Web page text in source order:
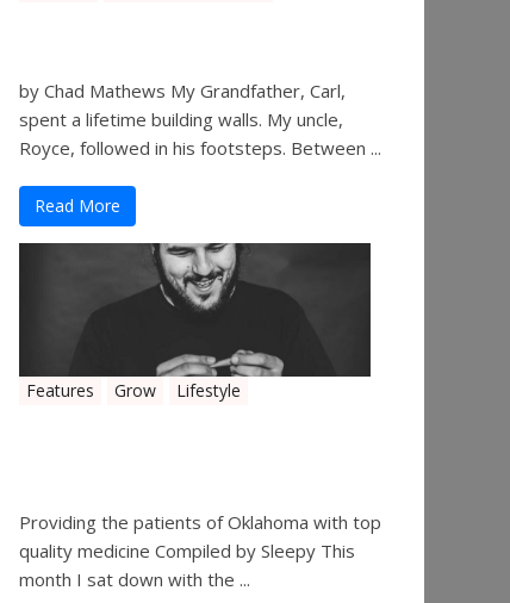
by Chad Mathews My Grandfather, Carl,
spent a lifetime building walls. My uncle,
Royce, followed in his footsteps. Between ...
Read More
Features Grow Lifestyle
Providing the patients of Oklahoma with top
quality medicine Compiled by Sleepy This
month I sat down with the ...